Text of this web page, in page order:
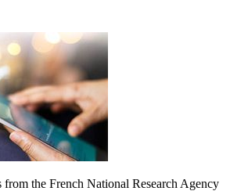
from the French National Research Agency